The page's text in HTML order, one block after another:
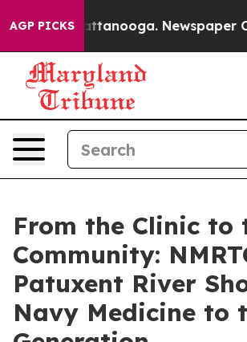
AGP PICKS
in Chattanooga. Newspaper Owner
From the Clinic to
Community:
Patuxent River
Navy Medicine to